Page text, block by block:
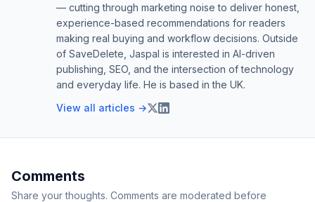
— cutting through marketing noise to deliver honest,
experience-based recommendations for readers
making real buying and workflow decisions. Outside
of SaveDelete, Jaspal is interested in AI-driven
publishing, SEO, and the intersection of technology
and everyday life. He is based in the UK.
View all articles →
Comments
Share your thoughts. Comments are moderated before